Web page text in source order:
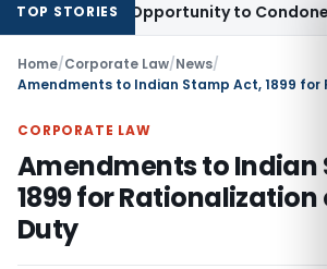
TOP STORIES
Opportunity to Condone KVAT
Home/Corporate Law/News/
CORPORATE LAW
Amendments to Indian
1899 for Rationalization
Duty